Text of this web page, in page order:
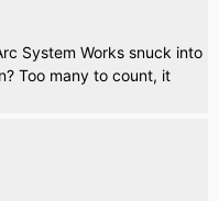
System Works snuck into
Too many to count, it